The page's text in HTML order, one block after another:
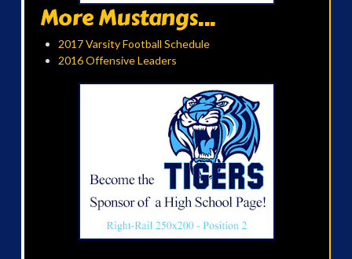
More Mustangs...
2017 Varsity Football Schedule
2016 Offensive Leaders